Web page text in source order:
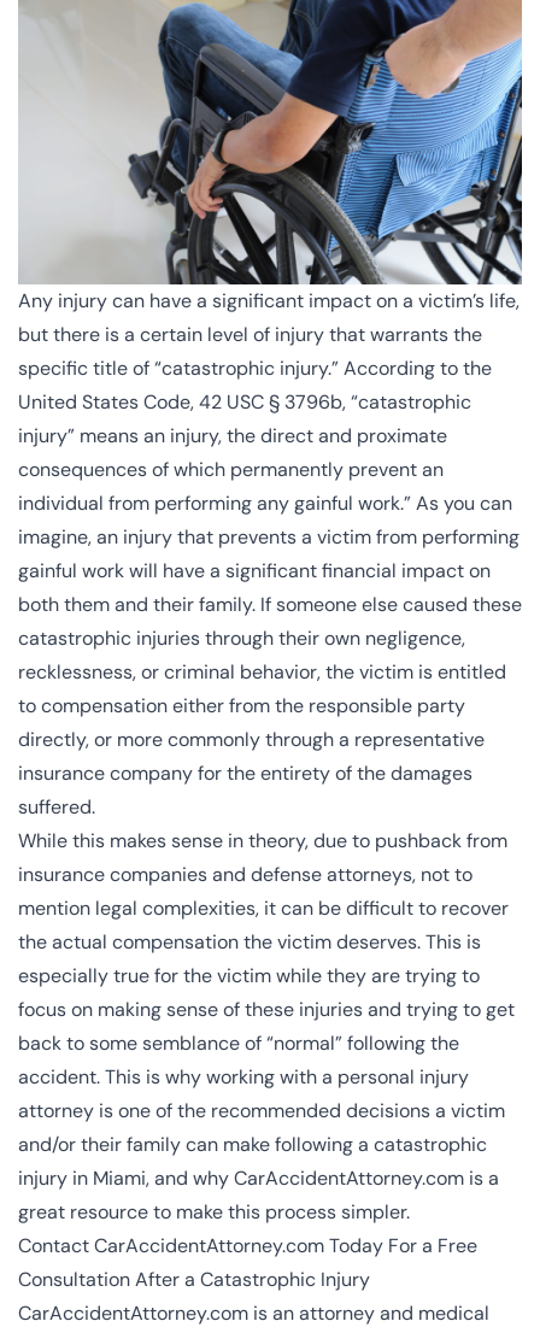
Any injury can have a significant impact on a victim’s life,
but there is a certain level of injury that warrants the
specific title of “catastrophic injury.” According to the
United States Code, 42 USC § 3796b, “catastrophic
injury” means an injury, the direct and proximate
consequences of which permanently prevent an
individual from performing any gainful work.” As you can
imagine, an injury that prevents a victim from performing
gainful work will have a significant financial impact on
both them and their family. If someone else caused these
catastrophic injuries through their own negligence,
recklessness, or criminal behavior, the victim is entitled
to compensation either from the responsible party
directly, or more commonly through a representative
insurance company for the entirety of the damages
suffered.
While this makes sense in theory, due to pushback from
insurance companies and defense attorneys, not to
mention legal complexities, it can be difficult to recover
the actual compensation the victim deserves. This is
especially true for the victim while they are trying to
focus on making sense of these injuries and trying to get
back to some semblance of “normal” following the
accident. This is why working with a personal injury
attorney is one of the recommended decisions a victim
and/or their family can make following a catastrophic
injury in Miami, and why CarAccidentAttorney.com is a
great resource to make this process simpler.
Contact CarAccidentAttorney.com Today For a Free
Consultation After a Catastrophic Injury
CarAccidentAttorney.com is an attorney and medical